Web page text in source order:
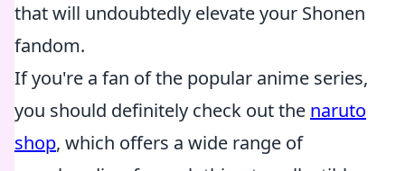
that will undoubtedly elevate your Shonen
fandom.
If you're a fan of the popular anime series,
you should definitely check out the naruto
shop, which offers a wide range of